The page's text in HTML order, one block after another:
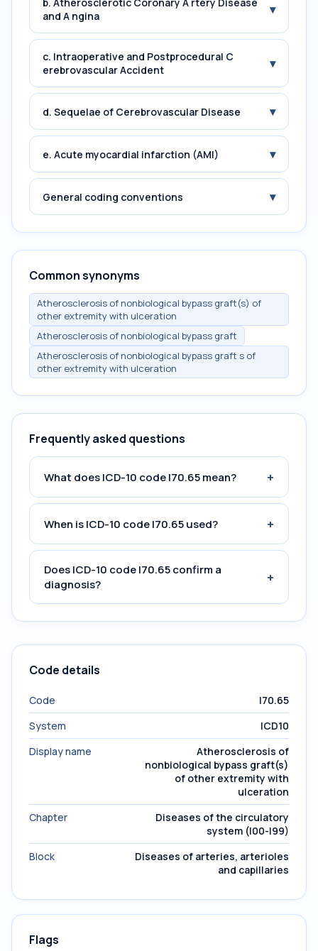
and A ngina
▾
c. Intraoperative and Postprocedural C
erebrovascular Accident
▾
d. Sequelae of Cerebrovascular Disease ▾
e. Acute myocardial infarction (AMI) ▾
General coding conventions ▾
Common synonyms
Atherosclerosis of nonbiological bypass graft(s) of
other extremity with ulceration
Atherosclerosis of nonbiological bypass graft
Atherosclerosis of nonbiological bypass graft s of
other extremity with ulceration
Frequently asked questions
What does ICD-10 code I70.65 mean? +
When is ICD-10 code I70.65 used? +
Does ICD-10 code I70.65 confirm a
diagnosis?
+
Code details
Code
I70.65
System
ICD10
Display name
Atherosclerosis of
nonbiological bypass graft(s)
of other extremity with
ulceration
Chapter
Diseases of the circulatory
system (I00-I99)
Block
Diseases of arteries, arterioles
and capillaries
Flags